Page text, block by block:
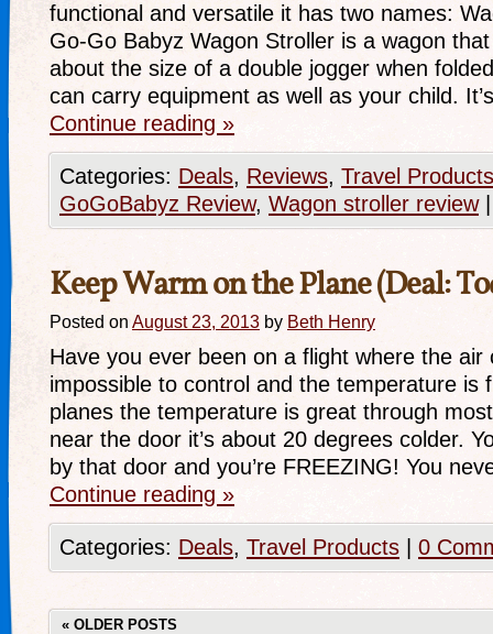
functional and versatile it has two names:
Go-Go Babyz Wagon Stroller is a wagon
about the size of a double jogger when
can carry equipment as well as your child.
Continue reading »
Categories: Deals, Reviews, Travel Products
GoGoBabyz Review, Wagon stroller review
Keep Warm on the Plane (Deal:
Posted on August 23, 2013 by Beth Henry
Have you ever been on a flight where the air
impossible to control and the temperature is
planes the temperature is great through
near the door it’s about 20 degrees colder.
by that door and you’re FREEZING! You
Continue reading »
Categories: Deals, Travel Products 0
« OLDER POSTS